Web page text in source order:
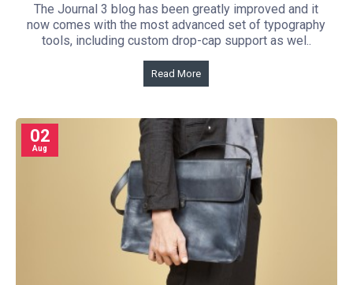
The Journal 3 blog has been greatly improved and it
now comes with the most advanced set of typography
tools, including custom drop-cap support as wel..
Read More
02
Aug